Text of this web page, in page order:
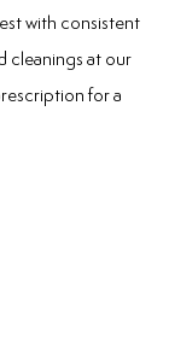
with consistent
cleanings at our
for a